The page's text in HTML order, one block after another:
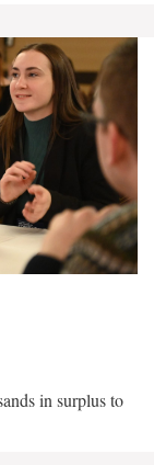
in surplus to